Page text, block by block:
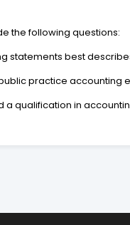
the following questions:
statements best
practice accounting
a qualification in